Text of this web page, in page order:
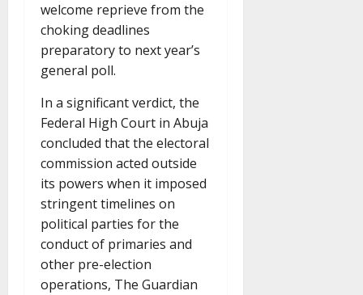
welcome reprieve from the
choking deadlines
preparatory to next year’s
general poll.
In a significant verdict, the
Federal High Court in Abuja
concluded that the electoral
commission acted outside
its powers when it imposed
stringent timelines on
political parties for the
conduct of primaries and
other pre-election
operations, The Guardian